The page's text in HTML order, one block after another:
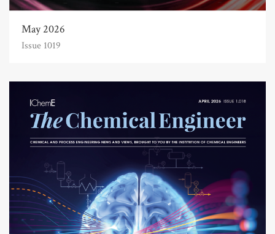
May 2026
Issue 1019